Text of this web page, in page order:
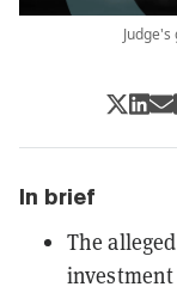
In brief
The